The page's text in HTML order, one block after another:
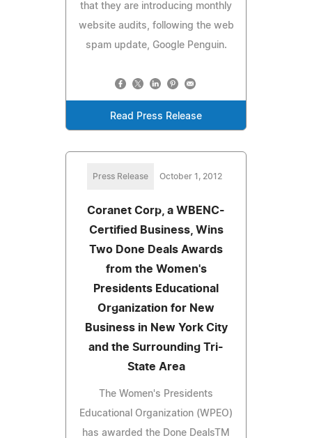
that they are introducing monthly
website audits, following the web
spam update, Google Penguin.
Read Press Release
Press Release October 1, 2012
Coranet Corp, a WBENC-
Certified Business, Wins
Two Done Deals Awards
from the Women's
Presidents Educational
Organization for New
Business in New York City
and the Surrounding Tri-
State Area
The Women's Presidents
Educational Organization (WPEO)
has awarded the Done DealsTM